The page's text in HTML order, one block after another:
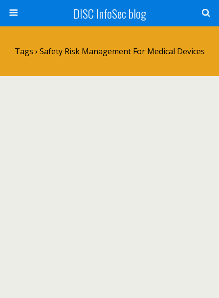
DISC InfoSec blog
Tags › Safety Risk Management For Medical Devices